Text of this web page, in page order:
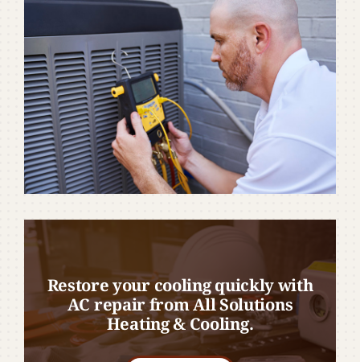
Restore your cooling quickly with
AC repair from All Solutions
Heating & Cooling.